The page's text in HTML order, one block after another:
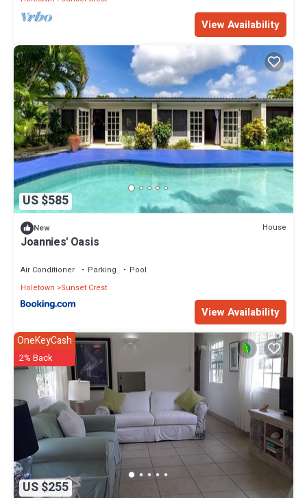
View Availability
US $585
New House
Joannies' Oasis
Air Conditioner Parking
Pool
Holetown
Sunset Crest
View Availability
US $255
OneKeyCash
2% Back